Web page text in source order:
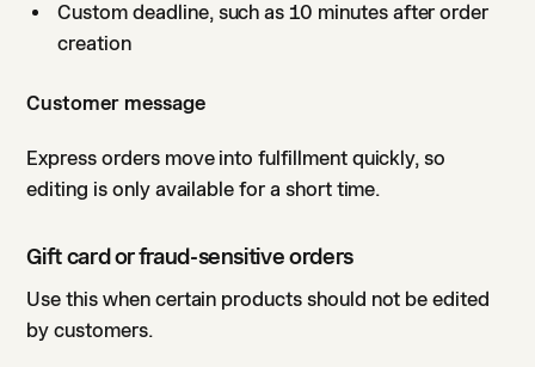
Custom deadline, such as 10 minutes after order
creation
Customer message
Express orders move into fulfillment quickly, so
editing is only available for a short time.
Gift card or fraud-sensitive orders
Use this when certain products should not be edited
by customers.